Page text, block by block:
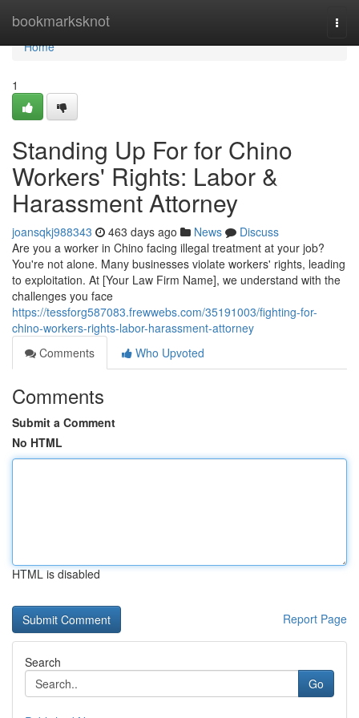
bookmarksknot
Home
Home
1
Standing Up For for Chino
Workers' Rights: Labor &
Harassment Attorney
joansqkj988343 463 days ago News
Discuss
Are you a worker in Chino facing illegal treatment at your job?
You're not alone. Many businesses violate workers' rights, leading
to exploitation. At [Your Law Firm Name], we understand with the
challenges you face
https://tessforg587083.frewwebs.com/35191003/fighting-for-
chino-workers-rights-labor-harassment-attorney
Comments
Who Upvoted
Comments
Submit a Comment
No HTML
HTML is disabled
Report Page
Search
Go